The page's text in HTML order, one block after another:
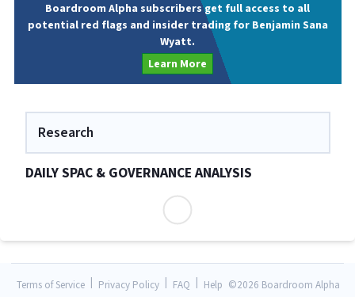
Boardroom Alpha subscribers get full access to all
potential red flags and insider trading for Benjamin Sana
Wyatt.
Learn More
Research
DAILY SPAC & GOVERNANCE ANALYSIS
Terms of Service Privacy Policy FAQ Help ©2026 Boardroom Alpha